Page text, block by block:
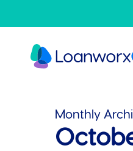
to
content
Monthly